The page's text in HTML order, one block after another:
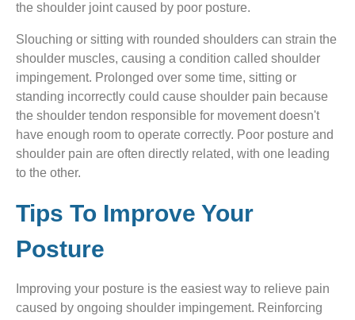
the shoulder joint caused by poor posture.
Slouching or sitting with rounded shoulders can strain the
shoulder muscles, causing a condition called shoulder
impingement. Prolonged over some time, sitting or
standing incorrectly could cause shoulder pain because
the shoulder tendon responsible for movement doesn't
have enough room to operate correctly. Poor posture and
shoulder pain are often directly related, with one leading
to the other.
Tips To Improve Your
Posture
Improving your posture is the easiest way to relieve pain
caused by ongoing shoulder impingement. Reinforcing